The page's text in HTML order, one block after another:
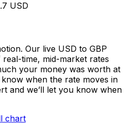
USD
Our live USD to GBP
time, mid-market rates
your money was worth at
when the rate moves in
and we’ll let you know when
chart